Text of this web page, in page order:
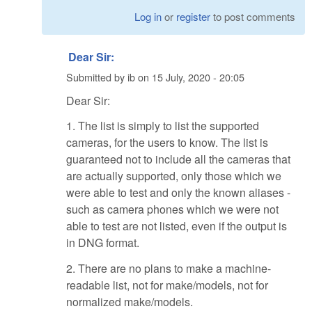
Log inor registerto post comments
Dear Sir:
Submitted byibon 15 July, 2020 - 20:05
Dear Sir:
1. The list is simply to list the supported
cameras, for the users to know. The list is
guaranteed not to include all the cameras that
are actually supported, only those which we
were able to test and only the known aliases -
such as camera phones which we were not
able to test are not listed, even if the output is
in DNG format.
2. There are no plans to make a machine-
readable list, not for make/models, not for
normalized make/models.